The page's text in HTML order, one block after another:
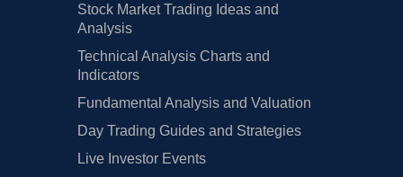
Stock Market Trading Ideas and
Analysis
Technical Analysis Charts and
Indicators
Fundamental Analysis and Valuation
Day Trading Guides and Strategies
Live Investor Events